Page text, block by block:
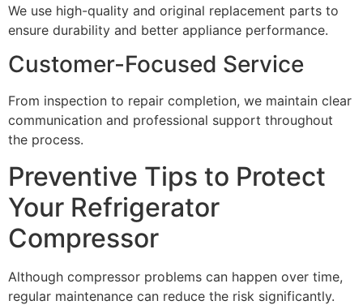
We use high-quality and original replacement parts to
ensure durability and better appliance performance.
Customer-Focused Service
From inspection to repair completion, we maintain clear
communication and professional support throughout
the process.
Preventive Tips to Protect
Your Refrigerator
Compressor
Although compressor problems can happen over time,
regular maintenance can reduce the risk significantly.